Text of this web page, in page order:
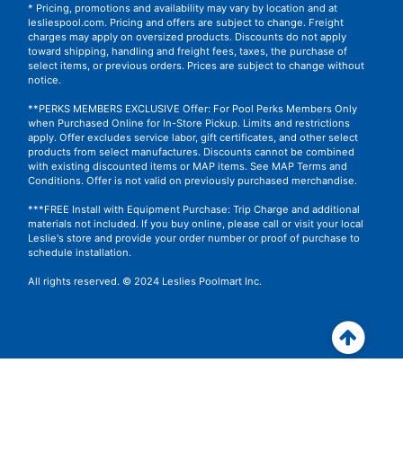
* Pricing, promotions and availability may vary by location and at
lesliespool.com. Pricing and offers are subject to change. Freight
charges may apply on oversized products. Discounts do not apply
toward shipping, handling and freight fees, taxes, the purchase of
select items, or previous orders. Prices are subject to change without
notice.
**PERKS MEMBERS EXCLUSIVE Offer: For Pool Perks Members Only
when Purchased Online for In-Store Pickup. Limits and restrictions
apply. Offer excludes service labor, gift certificates, and other select
products from select manufactures. Discounts cannot be combined
with existing discounted items or MAP items. See MAP Terms and
Conditions. Offer is not valid on previously purchased merchandise.
***FREE Install with Equipment Purchase: Trip Charge and additional
materials not included. If you buy online, please call or visit your local
Leslie's store and provide your order number or proof of purchase to
schedule installation.
All rights reserved. © 2024 Leslies Poolmart Inc.